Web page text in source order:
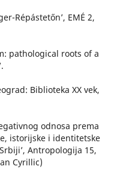
Répástetőn’, EMÉ 2,
pathological roots of a
Biblioteka XX vek,
odnosa prema
istorijske i identitetske
Antropologija 15,
Cyrillic)